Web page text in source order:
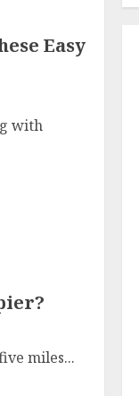
Easy
with
miles...